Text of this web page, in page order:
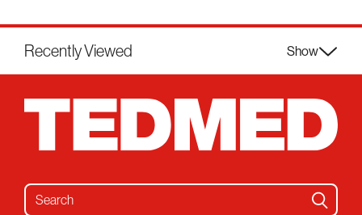
Recently Viewed Show
Search for: